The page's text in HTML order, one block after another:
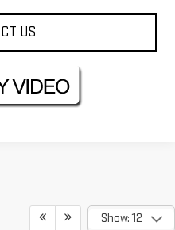
US
Show: 12